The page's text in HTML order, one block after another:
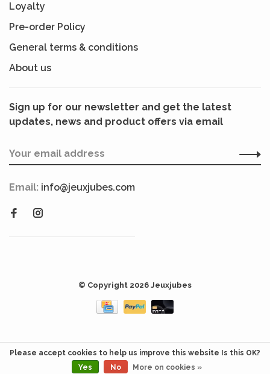
Loyalty
Pre-order Policy
General terms & conditions
About us
Sign up for our newsletter and get the latest
updates, news and product offers via email
Email: info@jeuxjubes.com
© Copyright 2026 Jeuxjubes
Please accept cookies to help us improve this website Is this OK?
Yes
No More on cookies »